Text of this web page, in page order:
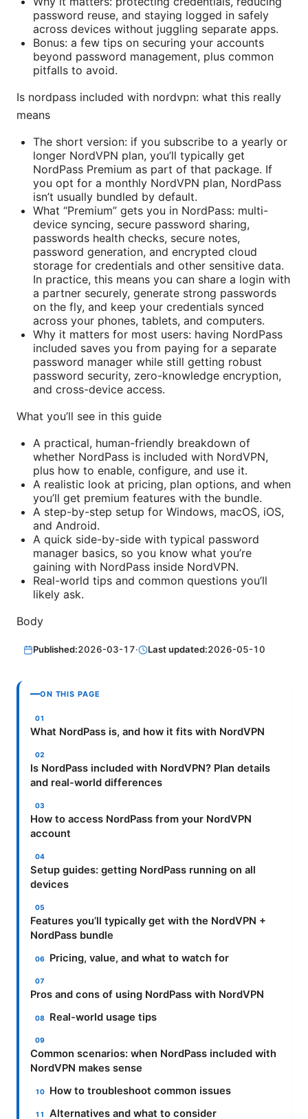
password reuse, and staying logged in safely
across devices without juggling separate apps.
Bonus: a few tips on securing your accounts
beyond password management, plus common
pitfalls to avoid.
Is nordpass included with nordvpn: what this really
means
The short version: if you subscribe to a yearly or
longer NordVPN plan, you’ll typically get
NordPass Premium as part of that package. If
you opt for a monthly NordVPN plan, NordPass
isn’t usually bundled by default.
What “Premium” gets you in NordPass: multi-
device syncing, secure password sharing,
passwords health checks, secure notes,
password generation, and encrypted cloud
storage for credentials and other sensitive data.
In practice, this means you can share a login with
a partner securely, generate strong passwords
on the fly, and keep your credentials synced
across your phones, tablets, and computers.
Why it matters for most users: having NordPass
included saves you from paying for a separate
password manager while still getting robust
password security, zero-knowledge encryption,
and cross-device access.
What you’ll see in this guide
A practical, human-friendly breakdown of
whether NordPass is included with NordVPN,
plus how to enable, configure, and use it.
A realistic look at pricing, plan options, and when
you’ll get premium features with the bundle.
A step-by-step setup for Windows, macOS, iOS,
and Android.
A quick side-by-side with typical password
manager basics, so you know what you’re
gaining with NordPass inside NordVPN.
Real-world tips and common questions you’ll
likely ask.
Body
Published:2026-03-17· Last updated:2026-05-10
ON THIS PAGE
What NordPass is, and how it fits with NordVPN
Is NordPass included with NordVPN? Plan details
and real-world differences
How to access NordPass from your NordVPN
account
Setup guides: getting NordPass running on all
devices
Features you’ll typically get with the NordVPN +
NordPass bundle
Pricing, value, and what to watch for
Pros and cons of using NordPass with NordVPN
Real-world usage tips
Common scenarios: when NordPass included with
NordVPN makes sense
How to troubleshoot common issues
Alternatives and what to consider